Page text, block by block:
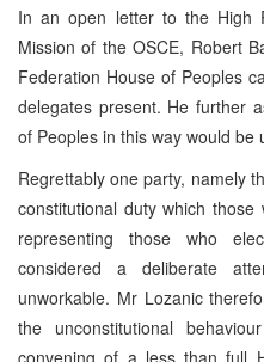
In an open letter to the High
Mission of the OSCE, Robert
Federation House of Peoples
delegates present. He further
of Peoples in this way would be
Regrettably one party, namely
constitutional duty which
representing those who
considered a deliberate
unworkable. Mr Lozanic
the unconstitutional
convening of a less than full